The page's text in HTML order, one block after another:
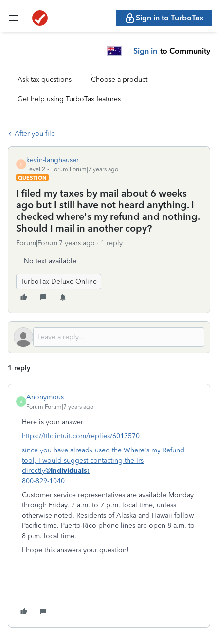
Sign in to TurboTax
Sign in to Community
Ask tax questions Choose a product
Get help using TurboTax features
After you file
K
kevin-langhauser
Level 2
Forum|Forum|7 years ago
QUESTION
I filed my taxes by mail about 6 weeks
ago but I still have not heard anything. I
checked where's my refund and nothing.
Should I mail in another copy?
Forum|Forum|7 years ago 1 reply
No text available
TurboTax Deluxe Online
1 reply
A
Anonymous
Forum|Forum|7 years ago
Here is your answer
https://ttlc.intuit.com/replies/6013570
since you have already used the Where's my Refund
tool, I would suggest contacting the Irs
directly@Individuals:
800-829-1040
Customer service representatives are available Monday
through Friday, 7 a.m. to 7 p.m. local time, unless
otherwise noted. Residents of Alaska and Hawaii follow
Pacific time. Puerto Rico phone lines are open 8 a.m. to
8 p.m. local time.
I hope this answers your question!